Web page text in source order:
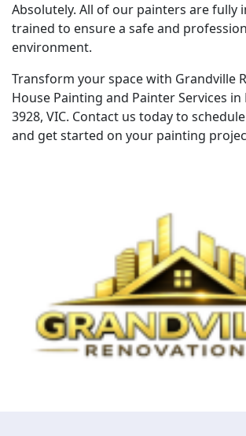
Absolutely. All of our painters are fully
trained to ensure a safe and
environment.
Transform your space with Grandville
House Painting and Painter Services in
3928, VIC. Contact us today to
and get started on your painting